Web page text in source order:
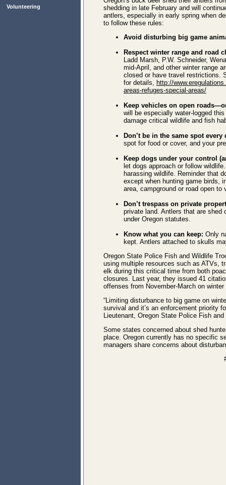
Volunteering
shedding in late February and will
antlers, especially in early spring when
to follow these rules:
Avoid disturbing big game
Respect winter range and road
Ladd Marsh, P.W. Schneider,
mid-April, and other winter range
closed or have travel restrictions.
for details, http://
areas-refuges-special-areas/
Keep vehicles on open
will be especially water-logged
damage critical wildlife and fish
Don’t be in the same spot every
spot for food or cover, and your
Keep dogs under your control
let dogs approach or follow
harassing wildlife. Reminder that
except when hunting game birds,
area, campground or road open to
Don’t trespass on private
private land. Antlers that are shed
under Oregon statutes.
Know what you can keep: Only
kept. Antlers attached to skulls
Oregon State Police Fish and Wildlife
using multiple resources such as ATVs,
elk during this critical time from both
closures. Last year, they issued 41
offenses from November-March on winter
“Limiting disturbance to big game on
survival and it’s an enforcement priority
Lieutenant, Oregon State Police Fish
Some states concerned about shed
place. Oregon currently has no specific
managers share concerns about